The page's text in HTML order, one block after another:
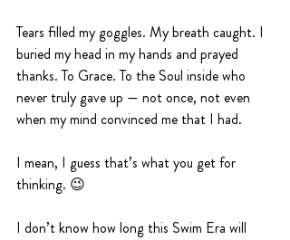
Tears filled my goggles. My breath caught. I
buried my head in my hands and prayed
thanks. To Grace. To the Soul inside who
never truly gave up — not once, not even
when my mind convinced me that I had.
I mean, I guess that’s what you get for
thinking. 😉
I don’t know how long this Swim Era will